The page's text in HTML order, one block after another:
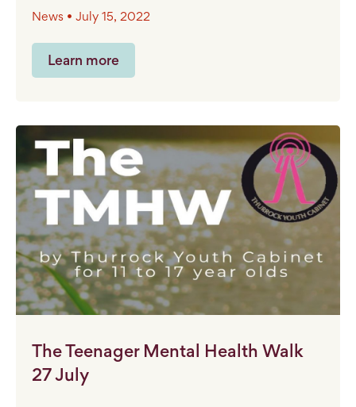
News • July 15, 2022
Learn more
The Teenager Mental Health Walk
27 July